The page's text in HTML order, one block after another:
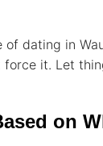
dating in
force it. Let
on